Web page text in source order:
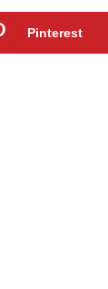
Pinterest